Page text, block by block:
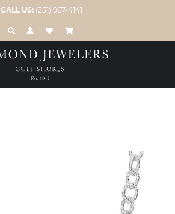
CALL US: (251) 967-4141
TOGGLE TOOLBAR SEARCH MENU
TOGGLE MY ACCOUNT MENU
TOGGLE MY WISH LIST